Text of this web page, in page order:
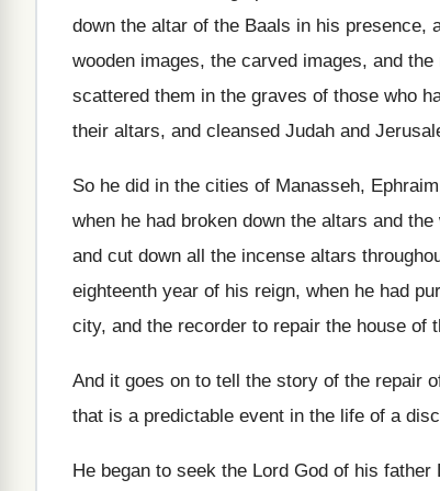
down the altar of the Baals in his presence,
wooden images, the carved images, and the
scattered them in the graves of those who
their altars, and cleansed Judah and
So he did in the cities of Manasseh,
when he had broken down the altars and the
and cut down all the incense altars
eighteenth year of his reign, when he had
city, and the recorder to repair the house of
And it goes on to tell the story of the repair
that is a predictable event in the life of a
He began to seek the Lord God of his father